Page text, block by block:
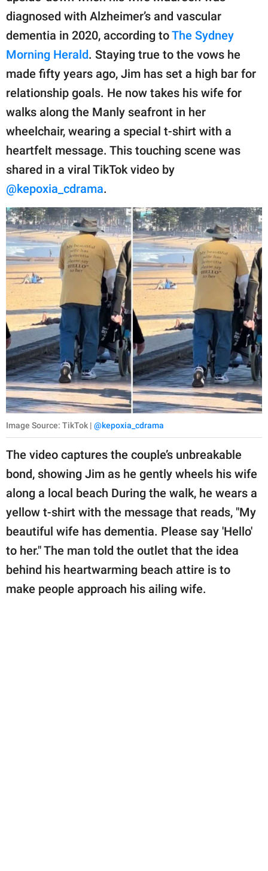
© GOOD Worldwide Inc.
All Rights Reserved.
diagnosed with Alzheimer’s and vascular
dementia in 2020, according toThe Sydney
Morning Herald. Staying true to the vows he
made fifty years ago, Jim has set a high bar for
relationship goals. He now takes his wife for
walks along the Manly seafront in her
wheelchair, wearing a special t-shirt with a
heartfelt message. This touching scene was
shared in a viral TikTok video by
@kepoxia_cdrama.
Image Source: TikTok | @kepoxia_cdrama
The video captures the couple’s unbreakable
bond, showing Jim as he gently wheels his wife
along a local beach During the walk, he wears a
yellow t-shirt with the message that reads, "My
beautiful wife has dementia. Please say 'Hello'
to her." The man told the outlet that the idea
behind his heartwarming beach attire is to
make people approach his ailing wife.